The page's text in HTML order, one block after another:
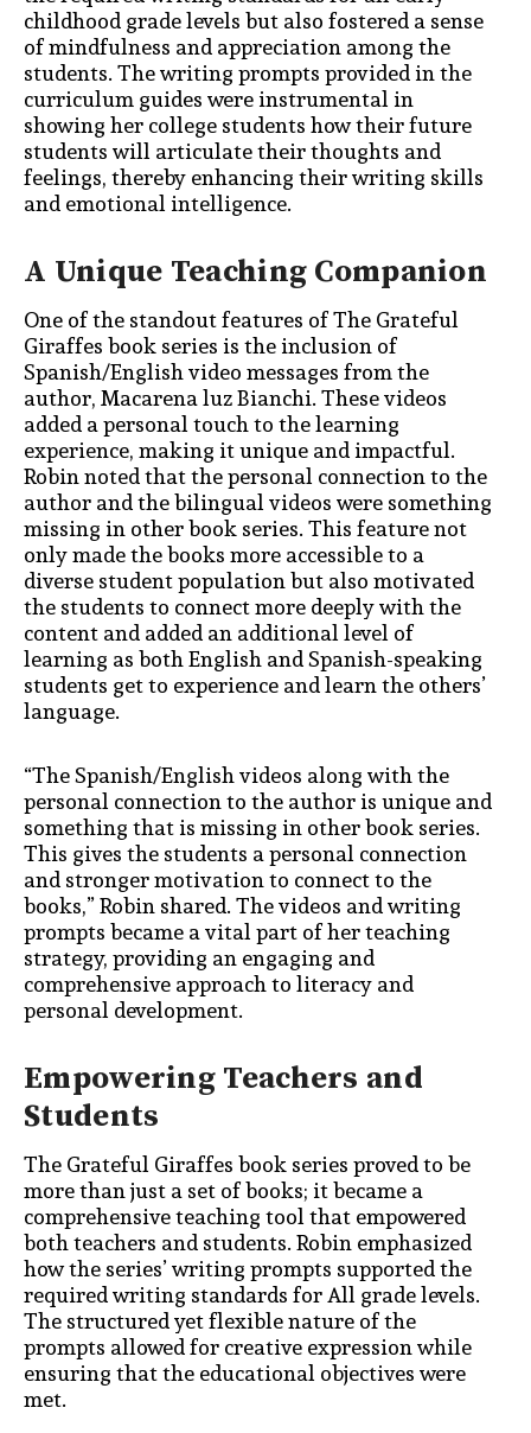
childhood grade levelsbut also fostered a sense
of mindfulness and appreciation among the
students. The writing prompts provided in the
curriculum guides were instrumental in
showing her college students how their future
students will articulatetheir thoughts and
feelings, thereby enhancing their writing skills
and emotional intelligence.
A Unique Teaching Companion
One of the standout features of The Grateful
Giraffes book series is the inclusion of
Spanish/English video messages from the
author, Macarena luz Bianchi. These videos
added a personal touch to the learning
experience, making it unique and impactful.
Robin noted that the personal connection to the
author and the bilingual videos were something
missing in other book series. This feature not
only made the books more accessible to a
diverse student population but also motivated
the students to connect more deeply with the
contentand added an additional level of
learning as both English and Spanish-speaking
students get to experience and learn the others’
language.
“The Spanish/English videos along with the
personal connection to the author is unique and
something that is missing in other book series.
This gives the students a personal connection
and stronger motivation to connect to the
books,” Robin shared. The videos and writing
prompts became a vital part of her teaching
strategy, providing an engaging and
comprehensive approach to literacy and
personal development.
Empowering Teachers and
Students
The Grateful Giraffes book series proved to be
more than just a set of books; it became a
comprehensive teaching tool that empowered
both teachers and students. Robin emphasized
how the series’ writing prompts supported the
required writing standards for All grade levels.
The structured yet flexible nature of the
prompts allowed for creative expression while
ensuring that the educational objectives were
met.